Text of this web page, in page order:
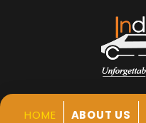
HOME ABOUT US